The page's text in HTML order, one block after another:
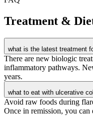
Treatment &
what is the latest treatment
There are new biologic
inflammatory pathways.
years.
what to eat with ulcerative
Avoid raw foods during
Once in remission, you can